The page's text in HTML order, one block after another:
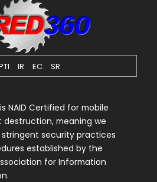
IR EC SR
NAID Certified for mobile
destruction, meaning we
security practices
established by the
for Information